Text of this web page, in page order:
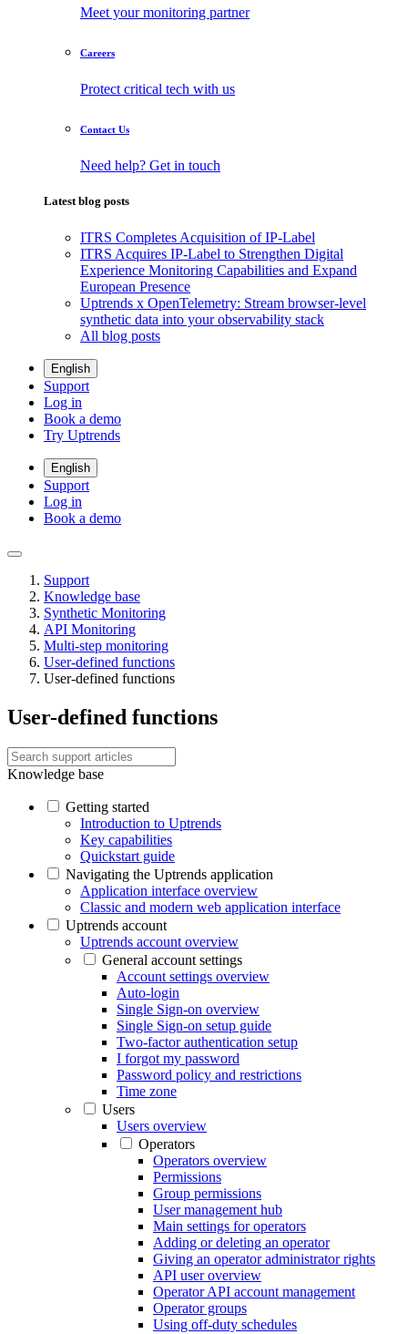
Meet your monitoring partner
Careers
Protect critical tech with us
Contact Us
Need help? Get in touch
Latest blog posts
ITRS Completes Acquisition of IP-Label
ITRS Acquires IP-Label to Strengthen Digital
Experience Monitoring Capabilities and Expand
European Presence
Uptrends x OpenTelemetry: Stream browser-level
synthetic data into your observability stack
All blog posts
English
Support
Log in
Book a demo
Try Uptrends
English
Support
Log in
Book a demo
Support
Knowledge base
Synthetic Monitoring
API Monitoring
Multi-step monitoring
User-defined functions
User-defined functions
User-defined functions
Knowledge base
Getting started
Introduction to Uptrends
Key capabilities
Quickstart guide
Navigating the Uptrends application
Application interface overview
Classic and modern web application interface
Uptrends account
Uptrends account overview
General account settings
Account settings overview
Auto-login
Single Sign-on overview
Single Sign-on setup guide
Two-factor authentication setup
I forgot my password
Password policy and restrictions
Time zone
Users
Users overview
Operators
Operators overview
Permissions
Group permissions
User management hub
Main settings for operators
Adding or deleting an operator
Giving an operator administrator rights
API user overview
Operator API account management
Operator groups
Using off-duty schedules